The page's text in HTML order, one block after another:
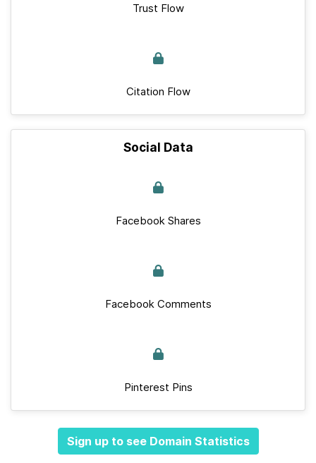
Trust Flow
Citation Flow
Social Data
Facebook Shares
Facebook Comments
Pinterest Pins
Sign up to see Domain Statistics